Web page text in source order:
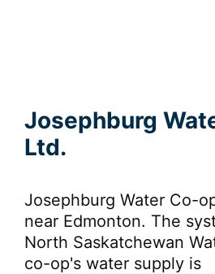
Josephburg
Ltd.
Josephburg Water Co-
near Edmonton. The
North Saskatchewan
co-op's water supply is